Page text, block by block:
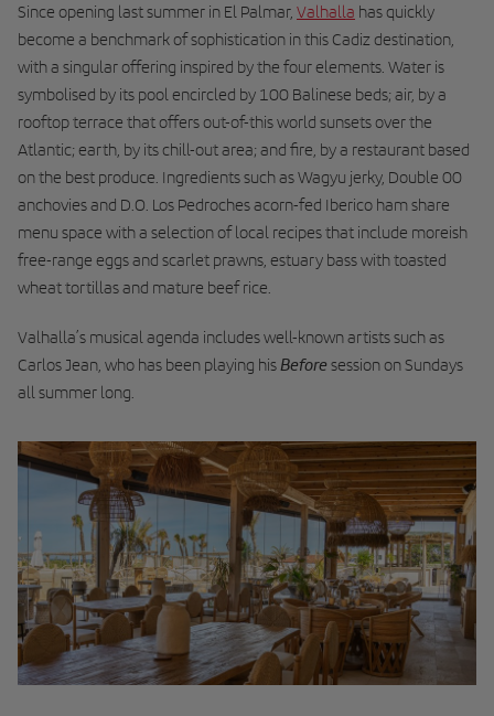
Since opening last summer in El Palmar, Valhalla has quickly
become a benchmark of sophistication in this Cadiz destination,
with a singular offering inspired by the four elements. Water is
symbolised by its pool encircled by 100 Balinese beds; air, by a
rooftop terrace that offers out-of-this world sunsets over the
Atlantic; earth, by its chill-out area; and fire, by a restaurant based
on the best produce. Ingredients such as Wagyu jerky, Double 00
anchovies and D.O. Los Pedroches acorn-fed Iberico ham share
menu space with a selection of local recipes that include moreish
free-range eggs and scarlet prawns, estuary bass with toasted
wheat tortillas and mature beef rice.
Valhalla’s musical agenda includes well-known artists such as
Carlos Jean, who has been playing hisBeforesession on Sundays
all summer long.